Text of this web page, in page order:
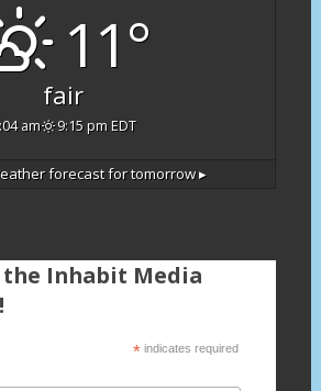
11°
fair
am 9:15 pm EDT
forecast for tomorrow ▸
the Inhabit Media
*indicates required